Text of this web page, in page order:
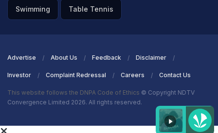
Swimming Table Tennis
Advertise About Us Feedback Disclaimer
Investor Complaint Redressal Careers Contact Us
This website follows the DNPA Code of Ethics © Copyright NDTV
Convergence Limited 2026. All rights reserved.